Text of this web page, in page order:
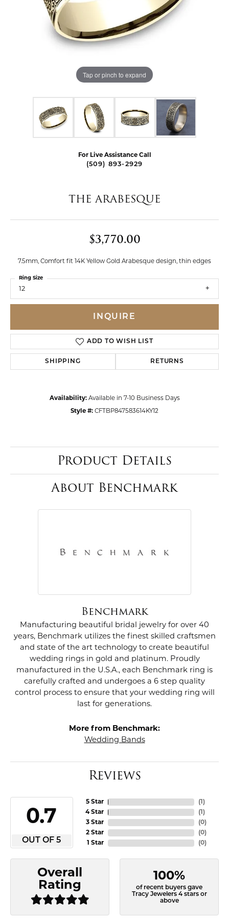
Tap or pinch to expand
For Live Assistance Call
(509) 893-2929
THE ARABESQUE
$3,770.00
7.5mm, Comfort fit 14K Yellow Gold Arabesque design, thin edges
12
Ring Size
INQUIRE
ADD TO WISH LIST
SHIPPING RETURNS
Availability: Available in 7-10 Business Days
Style #: CFTBP847583614KY12
Product Details
About Benchmark
Benchmark
Manufacturing beautiful bridal jewelry for over 40
years, Benchmark utilizes the finest skilled craftsmen
and state of the art technology to create beautiful
wedding rings in gold and platinum. Proudly
manufactured in the U.S.A., each Benchmark ring is
carefully crafted and undergoes a 6 step quality
control process to ensure that your wedding ring will
last for generations.
More from Benchmark:
Wedding Bands
Reviews
4.7
OUT OF 5
5 Star
4 Star
3 Star
2 Star
1 Star
(1 )
(1 )
(0)
(0)
(0)
Overall
Rating
100%
of recent buyers gave
Tracy Jewelers 4 stars or
above